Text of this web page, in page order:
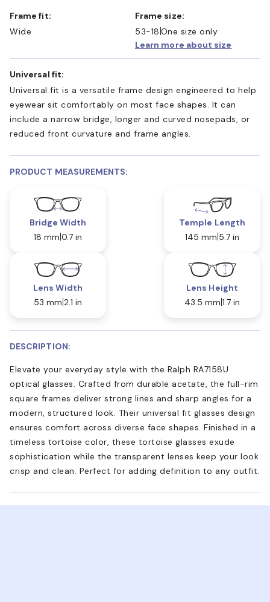
Frame fit:
Wide
Frame size:
53-18 One size only
Learn more about size
Universal fit:
Universal fit is a versatile frame design engineered to help
eyewear sit comfortably on most face shapes. It can
include a narrow bridge, longer and curved nosepads, or
reduced front curvature and frame angles.
PRODUCT MEASUREMENTS:
Bridge Width
18 mm 0.7 in
Temple Length
145 mm 5.7 in
Lens Width
53 mm 2.1 in
Lens Height
43.5 mm 1.7 in
DESCRIPTION:
Elevate your everyday style with the Ralph RA7158U
optical glasses. Crafted from durable acetate, the full-rim
square frames deliver strong lines and sharp angles for a
modern, structured look. Their universal fit glasses design
ensures comfort across diverse face shapes. Finished in a
timeless tortoise color, these tortoise glasses exude
sophistication while the transparent lenses keep your look
crisp and clean. Perfect for adding definition to any outfit.